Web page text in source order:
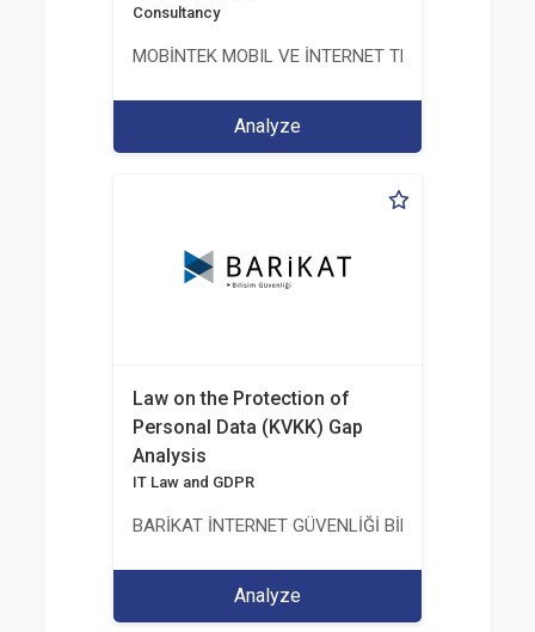
Consultancy
MOBİNTEK MOBIL VE İNTERNET TEKNOLOJILERI
Analyze
Law on the Protection of
Personal Data (KVKK) Gap
Analysis
IT Law and GDPR
BARİKAT İNTERNET GÜVENLİĞİ BİLİŞİM TİC. A.Ş.
Analyze